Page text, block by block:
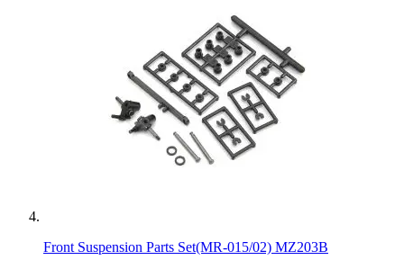
Front Suspension Parts Set(MR-015/02) MZ203B